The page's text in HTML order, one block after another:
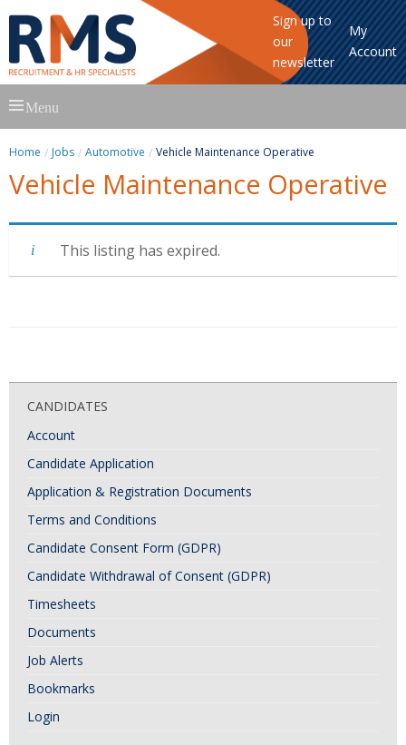
Sign up to
our
newsletter
My
Account
to
Menu
Home Jobs Automotive Vehicle Maintenance Operative
Vehicle Maintenance Operative
This listing has expired.
CANDIDATES
Account
Candidate Application
Application & Registration Documents
Terms and Conditions
Candidate Consent Form (GDPR)
Candidate Withdrawal of Consent (GDPR)
Timesheets
Documents
Job Alerts
Bookmarks
Login